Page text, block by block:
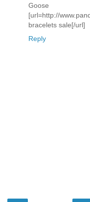
Goose
[url=http://
bracelets sale[/url]
Reply